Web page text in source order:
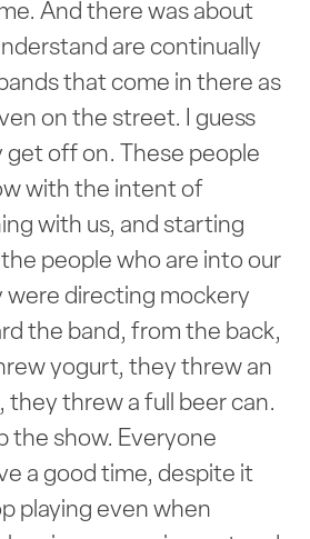
And there was about
are continually
that come in there as
on the street. I guess
get off on. These people
with the intent of
with us, and starting
people who are into our
were directing mockery
the band, from the back,
yogurt, they threw an
they threw a full beer can.
the show. Everyone
a good time, despite it
playing even when